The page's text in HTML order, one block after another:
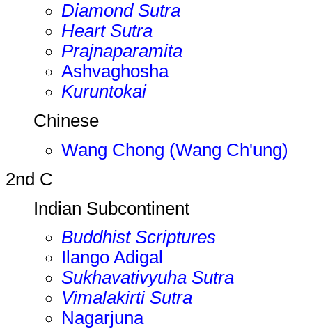
Diamond Sutra
Heart Sutra
Prajnaparamita
Ashvaghosha
Kuruntokai
Chinese
Wang Chong (Wang Ch'ung)
2nd C
Indian Subcontinent
Buddhist Scriptures
Ilango Adigal
Sukhavativyuha Sutra
Vimalakirti Sutra
Nagarjuna